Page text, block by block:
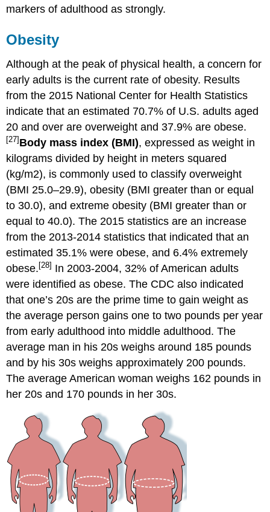
markers of adulthood as strongly.
Obesity
Although at the peak of physical health, a concern for
early adults is the current rate of obesity. Results
from the 2015 National Center for Health Statistics
indicate that an estimated 70.7% of U.S. adults aged
20 and over are overweight and 37.9% are obese.
[27] Body mass index (BMI), expressed as weight in
kilograms divided by height in meters squared
(kg/m2), is commonly used to classify overweight
(BMI 25.0–29.9), obesity (BMI greater than or equal
to 30.0), and extreme obesity (BMI greater than or
equal to 40.0). The 2015 statistics are an increase
from the 2013-2014 statistics that indicated that an
estimated 35.1% were obese, and 6.4% extremely
obese. [28] In 2003-2004, 32% of American adults
were identified as obese. The CDC also indicated
that one’s 20s are the prime time to gain weight as
the average person gains one to two pounds per year
from early adulthood into middle adulthood. The
average man in his 20s weighs around 185 pounds
and by his 30s weighs approximately 200 pounds.
The average American woman weighs 162 pounds in
her 20s and 170 pounds in her 30s.